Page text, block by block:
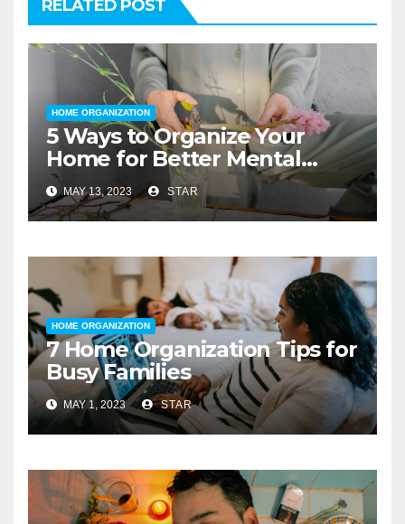
RELATED POST
HOME ORGANIZATION
5 Ways to Organize Your
Home for Better Mental
Health
MAY 13, 2023 STAR
HOME ORGANIZATION
7 Home Organization Tips for
Busy Families
MAY 1, 2023 STAR